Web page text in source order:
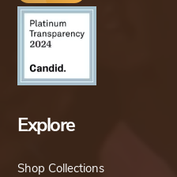
Explore
Shop Collections